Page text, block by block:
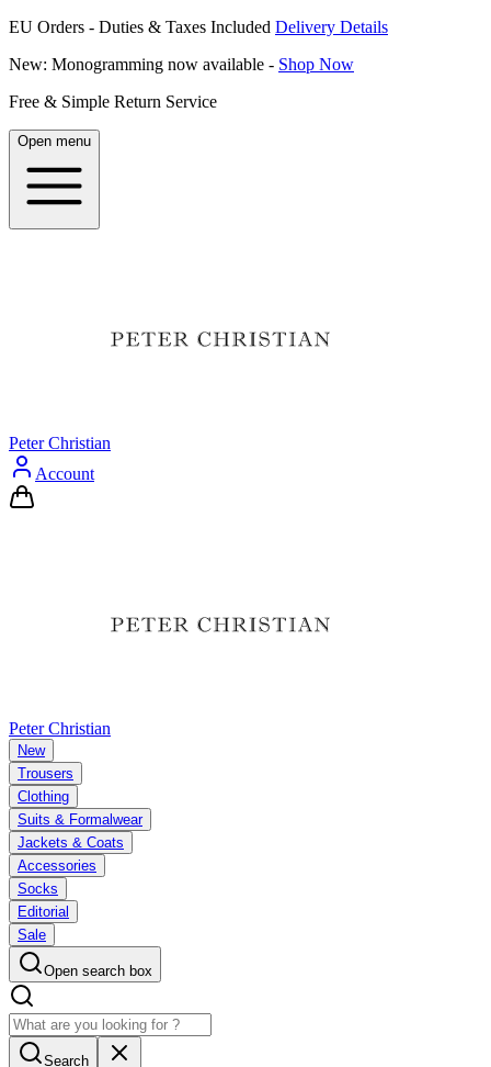
EU Orders - Duties & Taxes Included Delivery Details
New: Monogramming now available - Shop Now
Free & Simple Return Service
Open menu
Peter Christian
Account
Peter Christian
New
Trousers
Clothing
Suits & Formalwear
Jackets & Coats
Accessories
Socks
Editorial
Sale
Open search box
Search